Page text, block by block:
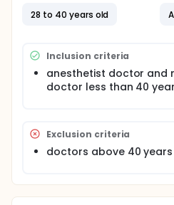
28 to 40 years old
Inclusion criteria
anesthetist doctor and
doctor less than 40
Exclusion criteria
doctors above 40 years